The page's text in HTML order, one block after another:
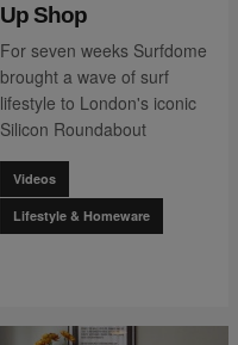
Up Shop
For seven weeks Surfdome
brought a wave of surf
lifestyle to London's iconic
Silicon Roundabout
Videos
Lifestyle & Homeware